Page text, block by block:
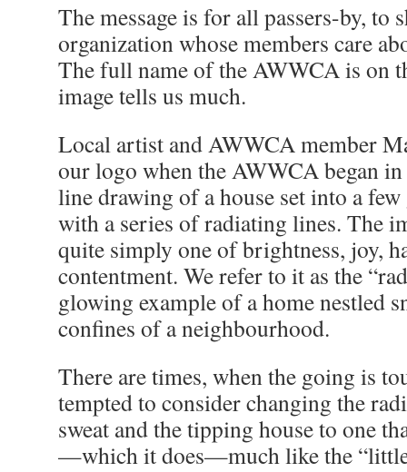
The message is for all passers-by, to
organization whose members care
The full name of the AWWCA is on
image tells us much.
Local artist and AWWCA member
our logo when the AWWCA began
line drawing of a house set into a
with a series of radiating lines. The
quite simply one of brightness, joy,
contentment. We refer to it as the
glowing example of a home nestled
confines of a neighbourhood.
There are times, when the going is
tempted to consider changing the
sweat and the tipping house to one
—which it does—much like the “little